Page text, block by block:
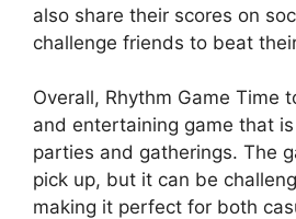
also share their scores on
challenge friends to beat
Overall, Rhythm Game Time
and entertaining game that
parties and gatherings. The
pick up, but it can be
making it perfect for both